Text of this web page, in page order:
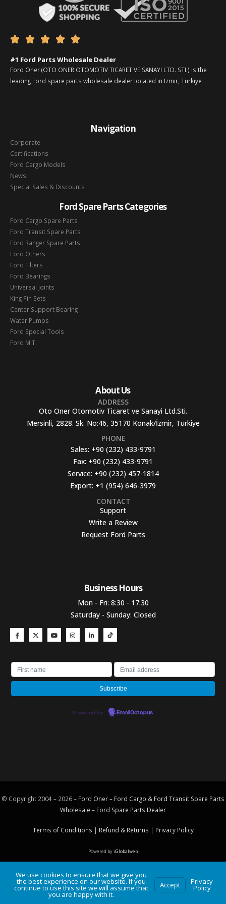
    
#1 Ford Parts Wholesale Dealer
Ford Oner (OTO ONER OTOMOTIV TICARET VE SANAYI LTD. STI.) is the
leading Ford spare parts wholesale dealer located in Izmir, Türkiye
Navigation
Corporate
Certifications
Ford Cargo Models
News
Special Sales & Discounts
Ford Spare Parts Categories
Ford Cargo Spare Parts
Ford Transit Spare Parts
Ford Ranger Spare Parts
Ford Others
Ford Filters
Ford Bearings
Universal Joints
King Pin Sets
Center Support Bearing
Water Pumps
Ford Special Tools
Ford MIT
About Us
ADDRESS
Oto Oner Otomotiv Ticaret ve Sanayi Ltd.Sti.
Mersinli, 2828. Sk. No:46, 35170 Konak/İzmir, Türkiye
PHONE
Sales: +90 (232) 433-9791
Fax: +90 (232) 433-9791
Service: +90 (232) 457-1814
Export: +1 (954) 646-3979
CONTACT
Support
Write a Review
Request Ford Parts
Business Hours​
Mon - Fri: 8:30 - 17:30
Saturday - Sunday: Closed
Powered by EmailOctopus
© Copyright 2004 – 2026 – Ford Oner – Ford Cargo & Ford Transit Spare Parts
Wholesale – Ford Spare Parts Dealer
Terms of Conditions | Refund & Returns | Privacy Policy
Powered byiGlobalweb
We use cookies to ensure that we give you
the best experience on our website. If you
continue to use this site we will assume that
you are happy with it.
Accept Privacy
Policy